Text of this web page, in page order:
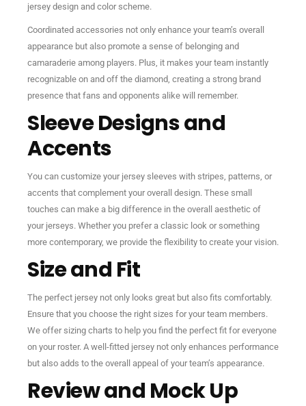
jersey design and color scheme.
Coordinated accessories not only enhance your team’s overall
appearance but also promote a sense of belonging and
camaraderie among players. Plus, it makes your team instantly
recognizable on and off the diamond, creating a strong brand
presence that fans and opponents alike will remember.
Sleeve Designs and
Accents
You can customize your jersey sleeves with stripes, patterns, or
accents that complement your overall design. These small
touches can make a big difference in the overall aesthetic of
your jerseys. Whether you prefer a classic look or something
more contemporary, we provide the flexibility to create your vision.
Size and Fit
The perfect jersey not only looks great but also fits comfortably.
Ensure that you choose the right sizes for your team members.
We offer sizing charts to help you find the perfect fit for everyone
on your roster. A well-fitted jersey not only enhances performance
but also adds to the overall appeal of your team’s appearance.
Review and Mock Up